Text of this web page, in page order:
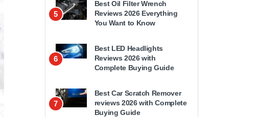
5
Best Oil Filter Wrench
Reviews 2026 Everything
You Want to Know
6
Best LED Headlights
Reviews 2026 with
Complete Buying Guide
7
Best Car Scratch Remover
reviews 2026 with Complete
Buying Guide